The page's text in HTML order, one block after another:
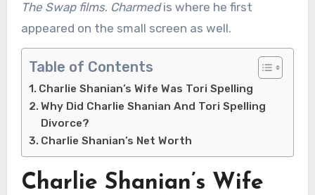
The Swap films. Charmedis where he first
appeared on the small screen as well.
Table of Contents
Charlie Shanian’s Wife Was Tori Spelling
Why Did Charlie Shanian And Tori Spelling
Divorce?
Charlie Shanian’s Net Worth
Charlie Shanian’s Wife